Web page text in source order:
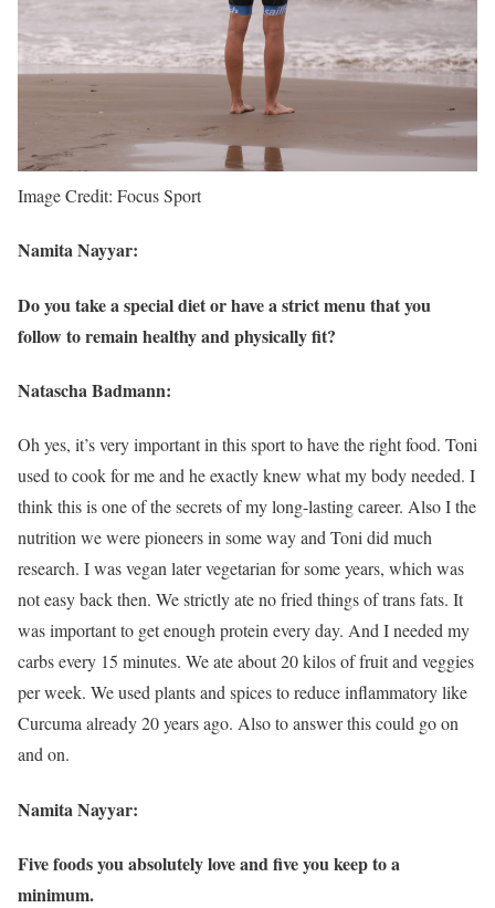
Image Credit: Focus Sport
Namita Nayyar:
Do you take a special diet or have a strict menu that you
follow to remain healthy and physically fit?
Natascha Badmann:
Oh yes, it’s very important in this sport to have the right food. Toni
used to cook for me and he exactly knew what my body needed. I
think this is one of the secrets of my long-lasting career. Also I the
nutrition we were pioneers in some way and Toni did much
research. I was vegan later vegetarian for some years, which was
not easy back then. We strictly ate no fried things of trans fats. It
was important to get enough protein every day. And I needed my
carbs every 15 minutes. We ate about 20 kilos of fruit and veggies
per week. We used plants and spices to reduce inflammatory like
Curcuma already 20 years ago. Also to answer this could go on
and on.
Namita Nayyar:
Five foods you absolutely love and five you keep to a
minimum.